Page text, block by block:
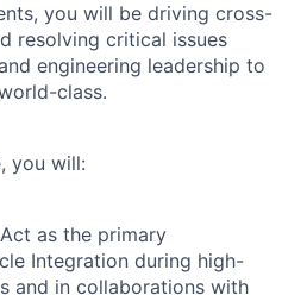
you will be driving cross-
resolving critical issues
engineering leadership to
class.
you will:
as the primary
Integration during high-
and in collaborations with